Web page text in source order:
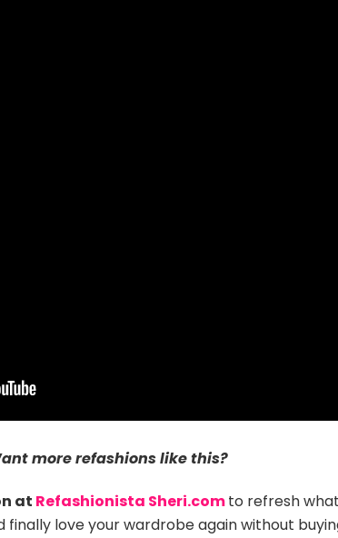
more refashions like this?
at Refashionista Sheri.comto refresh
finally love your wardrobe again without